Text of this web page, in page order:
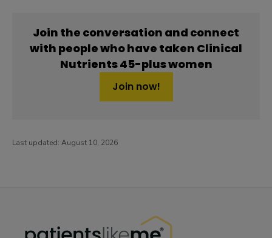
Join the conversation and connect
with people who have taken Clinical
Nutrients 45-plus women
Join now!
Last updated: August 10, 2026